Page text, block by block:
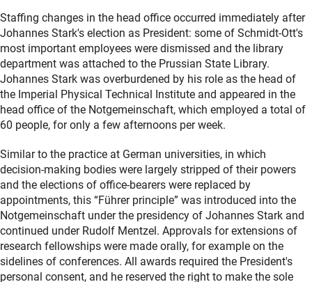
Staffing changes in the head office occurred immediately after
Johannes Stark's election as President: some of Schmidt-Ott's
most important employees were dismissed and the library
department was attached to the Prussian State Library.
Johannes Stark was overburdened by his role as the head of
the Imperial Physical Technical Institute and appeared in the
head office of the Notgemeinschaft, which employed a total of
60 people, for only a few afternoons per week.
Similar to the practice at German universities, in which
decision-making bodies were largely stripped of their powers
and the elections of office-bearers were replaced by
appointments, this “Führer principle” was introduced into the
Notgemeinschaft under the presidency of Johannes Stark and
continued under Rudolf Mentzel. Approvals for extensions of
research fellowships were made orally, for example on the
sidelines of conferences. All awards required the President's
personal consent, and he reserved the right to make the sole